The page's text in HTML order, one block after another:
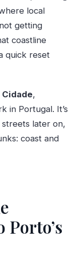
local
getting
coastline
quick reset
Cidade,
in Portugal. It’s
later on,
coast and